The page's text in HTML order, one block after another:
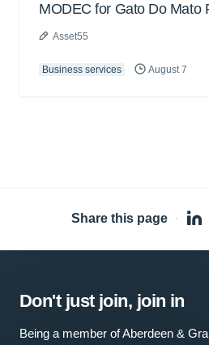
MODEC for Gato Do Mato
Asset55
Business services August 7
Share this page ·
Don't just join, join in
Being a member of Aberdeen &